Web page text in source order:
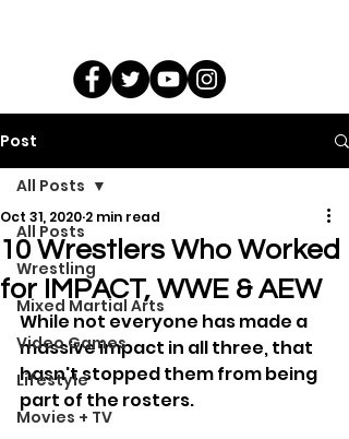
Post
All Posts
Wrestling
Mixed Martial Arts
Video Games
Lifestyle
Movies + TV
All Posts
10 Wrestlers Who Worked
for IMPACT, WWE & AEW
Oct 31, 2020 2 min read
While not everyone has made a
massive impact in all three, that
hasn't stopped them from being
part of the rosters.